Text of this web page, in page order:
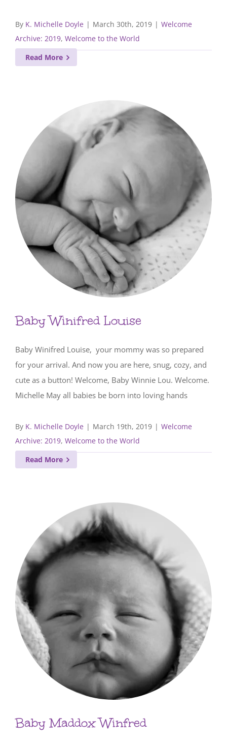
By K. Michelle Doyle | March 30th, 2019 | Welcome
Archive: 2019, Welcome to the World
Read More
Baby Winifred Louise
Baby Winifred Louise, your mommy was so prepared
for your arrival. And now you are here, snug, cozy, and
cute as a button! Welcome, Baby Winnie Lou. Welcome.
Michelle May all babies be born into loving hands
By K. Michelle Doyle | March 19th, 2019 | Welcome
Archive: 2019, Welcome to the World
Read More
Baby Maddox Winfred